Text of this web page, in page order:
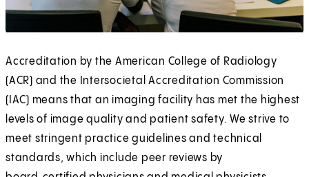
Accreditation by the American College of Radiology
(ACR) and the Intersocietal Accreditation Commission
(IAC) means that an imaging facility has met the highest
levels of image quality and patient safety. We strive to
meet stringent practice guidelines and technical
standards, which include peer reviews by